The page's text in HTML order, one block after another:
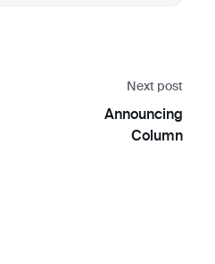
Next post
Announcing
Column